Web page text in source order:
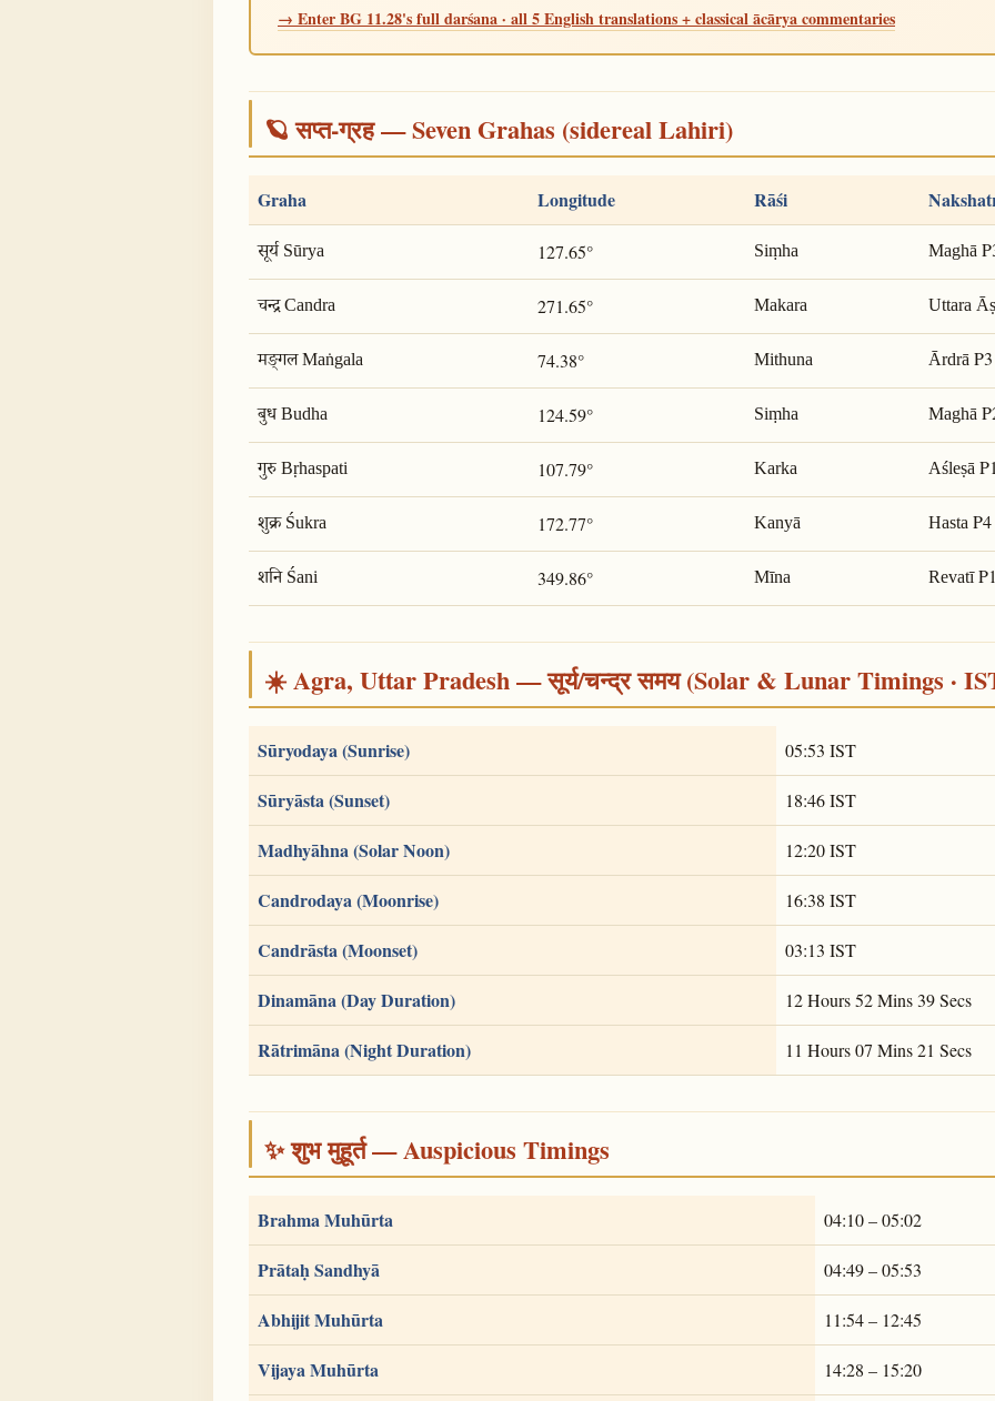
→ Enter BG 11.28's full darśana · all 5 English translations + classical ācārya commentaries
🪐 सप्त-ग्रह — Seven Grahas (sidereal Lahiri)
Graha Longitude Rāśi
सूर्य Sūrya 127.65° Siṃha Maghā
चन्द्र Candra 271.65° Makara
Uttara
मङ्गल Maṅgala
74.38° Mithuna ĀrdrāP3
बुध Budha 124.59° Siṃha Maghā
गुरु Bṛhaspati 107.79° Karka Aśleṣā
शुक्र Śukra 172.77° Kanyā HastaP4
शनि Śani 349.86° Mīna Revatī
☀️ Agra, Uttar Pradesh — सूर्य/चन्द्र समय (Solar & Lunar Timings ·
Sūryodaya (Sunrise) 05:53 IST
Sūryāsta (Sunset) 18:46 IST
Madhyāhna (Solar Noon) 12:20 IST
Candrodaya (Moonrise) 16:38 IST
Candrāsta (Moonset) 03:13 IST
Dinamāna (Day Duration) 12 Hours 52 Mins 39 Secs
Rātrimāna (Night Duration) 11 Hours 07 Mins 21 Secs
✨ शुभ मुहूर्त — Auspicious Timings
Brahma Muhūrta 04:10 – 05:02
Prātaḥ Sandhyā 04:49 – 05:53
Abhijit Muhūrta 11:54 – 12:45
Vijaya Muhūrta 14:28 – 15:20